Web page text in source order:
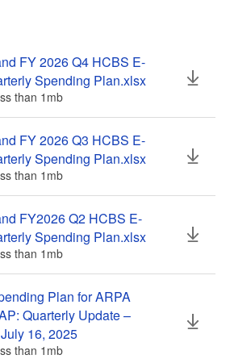
FY 2026 Q4 HCBS E-
Spending Plan.xlsx
than 1mbmegabytes
FY 2026 Q3 HCBS E-
Spending Plan.xlsx
than 1mbmegabytes
FY2026 Q2 HCBS E-
Spending Plan.xlsx
than 1mbmegabytes
Plan for ARPA
Quarterly Update –
16, 2025
than 1mbmegabytes